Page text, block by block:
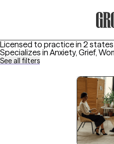
Licensed to practice in 2
Specializes in Anxiety, Grief,
See all filters